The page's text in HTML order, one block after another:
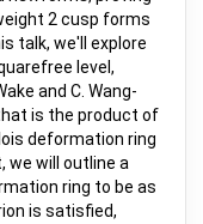
2 cusp forms
talk, we'll explore
level,
and C. Wang-
is the product of
deformation ring
we will outline a
ring to be as
is satisfied,